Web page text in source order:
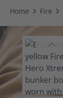
Home Fire